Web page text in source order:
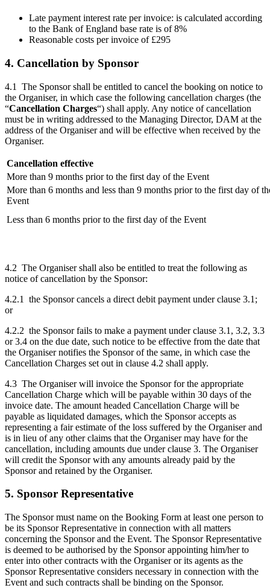
Late payment interest rate per invoice: is calculated according
to the Bank of England base rate is of 8%
Reasonable costs per invoice of £295
4. Cancellation by Sponsor
4.1 The Sponsor shall be entitled to cancel the booking on notice to
the Organiser, in which case the following cancellation charges (the
“Cancellation Charges“) shall apply. Any notice of cancellation
must be in writing addressed to the Managing Director, DAM at the
address of the Organiser and will be effective when received by the
Organiser.
Cancellation effective
More than 9 months prior to the first day of the Event
More than 6 months and less than 9 months prior to the first day of
Event
Less than 6 months prior to the first day of the Event
4.2 The Organiser shall also be entitled to treat the following as
notice of cancellation by the Sponsor:
4.2.1 the Sponsor cancels a direct debit payment under clause 3.1;
or
4.2.2 the Sponsor fails to make a payment under clause 3.1, 3.2, 3.3
or 3.4 on the due date, such notice to be effective from the date that
the Organiser notifies the Sponsor of the same, in which case the
Cancellation Charges set out in clause 4.2 shall apply.
4.3 The Organiser will invoice the Sponsor for the appropriate
Cancellation Charge which will be payable within 30 days of the
invoice date. The amount headed Cancellation Charge will be
payable as liquidated damages, which the Sponsor accepts as
representing a fair estimate of the loss suffered by the Organiser and
is in lieu of any other claims that the Organiser may have for the
cancellation, including amounts due under clause 3. The Organiser
will credit the Sponsor with any amounts already paid by the
Sponsor and retained by the Organiser.
5. Sponsor Representative
The Sponsor must name on the Booking Form at least one person to
be its Sponsor Representative in connection with all matters
concerning the Sponsor and the Event. The Sponsor Representative
is deemed to be authorised by the Sponsor appointing him/her to
enter into other contracts with the Organiser or its agents as the
Sponsor Representative considers necessary in connection with the
Event and such contracts shall be binding on the Sponsor.